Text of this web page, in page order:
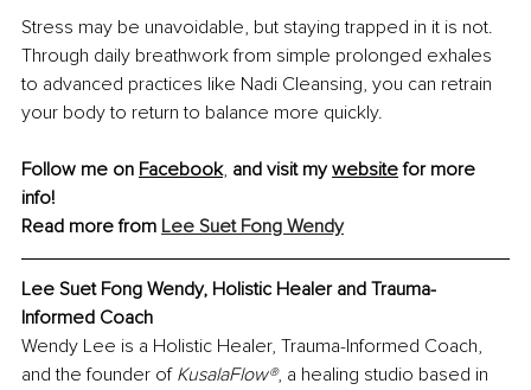
Stress may be unavoidable, but staying trapped in it is not.
Through daily breathwork from simple prolonged exhales
to advanced practices like Nadi Cleansing, you can retrain
your body to return to balance more quickly.
Follow me on Facebook, and visit my website for more
info!
Read more from Lee Suet Fong Wendy
Lee Suet Fong Wendy, Holistic Healer and Trauma-
Informed Coach
Wendy Lee is a Holistic Healer, Trauma-Informed Coach,
and the founder of KusalaFlow®, a healing studio based in